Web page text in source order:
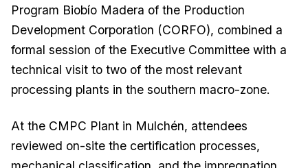
Program Biobío Madera of the Production
Development Corporation (CORFO), combined a
formal session of the Executive Committee with a
technical visit to two of the most relevant
processing plants in the southern macro-zone.
At the CMPC Plant in Mulchén, attendees
reviewed on-site the certification processes,